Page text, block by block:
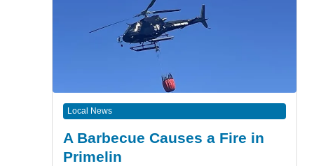
Local News
A Barbecue Causes a Fire in
Primelin